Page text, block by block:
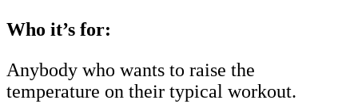
Who it’s for:
Anybody who wants to raise the
temperature on their typical workout.